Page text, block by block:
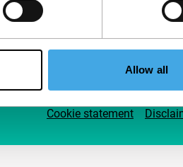
Allow all
Cookie statement